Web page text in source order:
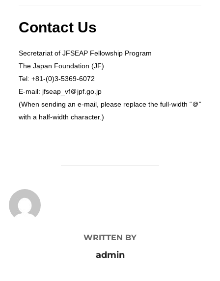
Contact Us
Secretariat of JFSEAP Fellowship Program
The Japan Foundation (JF)
Tel: +81-(0)3-5369-6072
E-mail: jfseap_vf＠jpf.go.jp
(When sending an e-mail, please replace the full-width “＠”
with a half-width character.)
WRITTEN BY
admin